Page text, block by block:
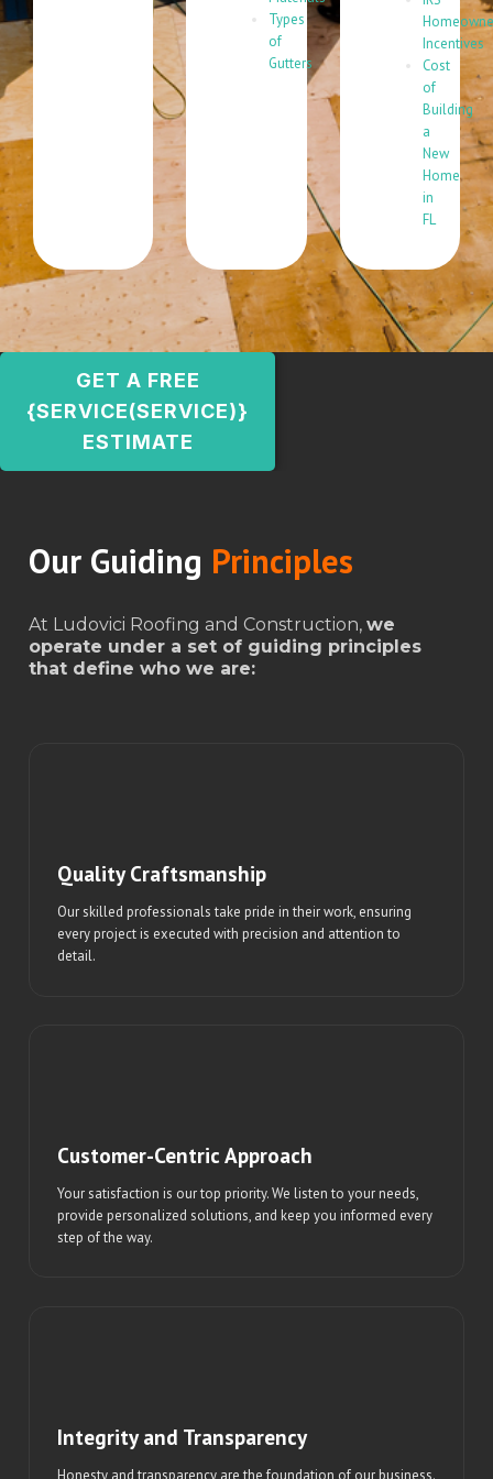
Types
of
Gutters
Incentives
Cost
of
Building
a
New
Home
in
FL
GET A FREE
{SERVICE(SERVICE)}
ESTIMATE
Our Guiding Principles
At Ludovici Roofing and Construction, we
operate under a set of guiding principles
that define who we are:
Quality Craftsmanship
Our skilled professionals take pride in their work, ensuring
every project is executed with precision and attention to
detail.
Customer-Centric Approach
Your satisfaction is our top priority. We listen to your needs,
provide personalized solutions, and keep you informed every
step of the way.
Integrity and Transparency
Honesty and transparency are the foundation of our business.